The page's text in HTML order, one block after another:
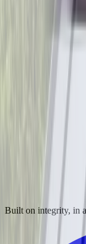
Built on integrity, in